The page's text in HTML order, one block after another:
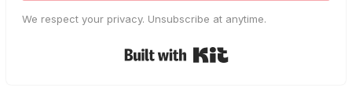
We respect your privacy. Unsubscribe at anytime.